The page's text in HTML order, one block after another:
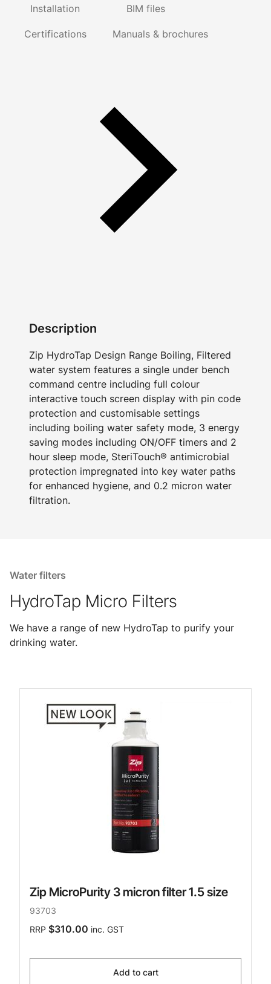
Installation BIM files
Certifications Manuals & brochures
Description
Zip HydroTap Design Range Boiling, Filtered
water system features a single under bench
command centre including full colour
interactive touch screen display with pin code
protection and customisable settings
including boiling water safety mode, 3 energy
saving modes including ON/OFF timers and 2
hour sleep mode, SteriTouch® antimicrobial
protection impregnated into key water paths
for enhanced hygiene, and 0.2 micron water
filtration.
Water filters
HydroTap Micro Filters
We have a range of new HydroTap to purify your
drinking water.
Zip MicroPurity 3 micron filter 1.5 size
93703
RRP $310.00 inc. GST
Add to cart